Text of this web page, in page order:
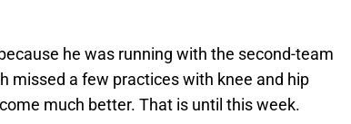
he was running with the second-team
missed a few practices with knee and hip
much better. That is until this week.